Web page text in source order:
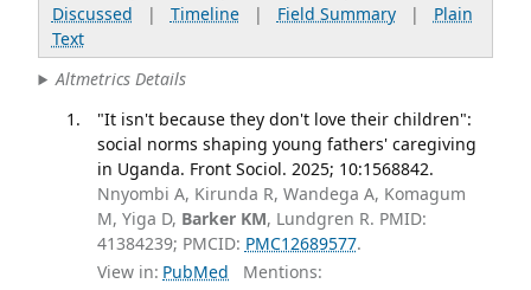
Discussed | Timeline| Field Summary| Plain
Text
Altmetrics Details
"It isn't because they don't love their children":
social norms shaping young fathers' caregiving
in Uganda. Front Sociol. 2025; 10:1568842.
Nnyombi A, Kirunda R, Wandega A, Komagum
M, Yiga D, Barker KM, Lundgren R. PMID:
41384239; PMCID: PMC12689577.
View in: PubMed Mentions: